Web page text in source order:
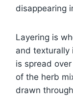
disappearing
Layering is
and
is spread
of the herb
drawn